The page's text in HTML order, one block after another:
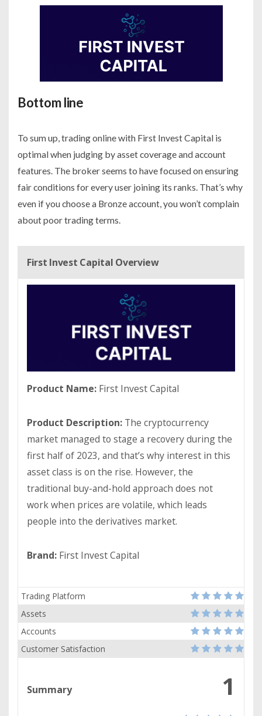
Bottom line
To sum up, trading online with First Invest Capital is
optimal when judging by asset coverage and account
features. The broker seems to have focused on ensuring
fair conditions for every user joining its ranks. That’s why
even if you choose a Bronze account, you won’t complain
about poor trading terms.
First Invest Capital Overview
Product Name: First Invest Capital
Product Description: The cryptocurrency
market managed to stage a recovery during the
first half of 2023, and that’s why interest in this
asset class is on the rise. However, the
traditional buy-and-hold approach does not
work when prices are volatile, which leads
people into the derivatives market.
Brand: First Invest Capital
Trading Platform
Assets
Accounts
Customer Satisfaction
1
Summary